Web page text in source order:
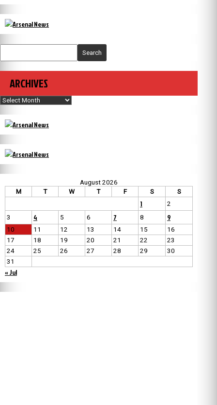
Search
ARCHIVES
Archives
August 2026
M
T W T F S S
1
2
3
4 5 6 7 8 9
10 11 12 13 14 15
16
17
18 19 20 21 22
23
24
25 26 27 28 29
30
31
« Jul